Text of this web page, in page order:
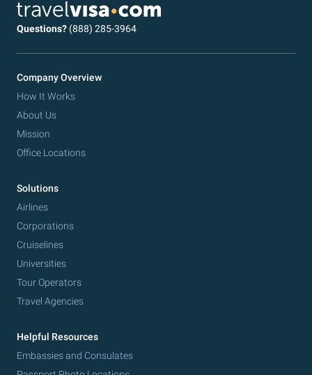
Questions? (888) 285-3964
Company Overview
How It Works
About Us
Mission
Office Locations
Solutions
Airlines
Corporations
Cruiselines
Universities
Tour Operators
Travel Agencies
Helpful Resources
Embassies and Consulates